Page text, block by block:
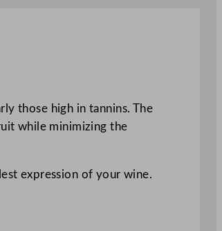
those high in tannins. The
while minimizing the
expression of your wine.